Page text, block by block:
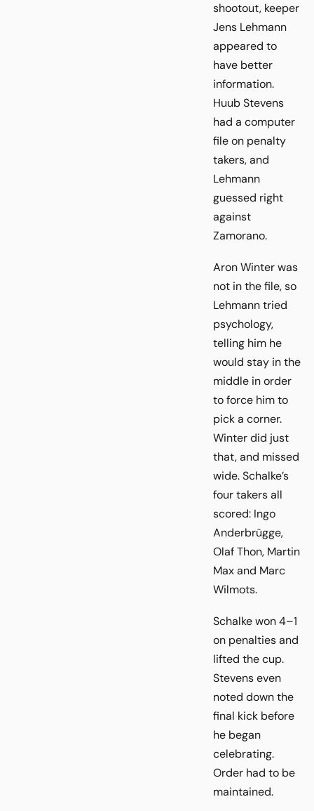
shootout, keeper
Jens Lehmann
appeared to
have better
information.
Huub Stevens
had a computer
file on penalty
takers, and
Lehmann
guessed right
against
Zamorano.
Aron Winter was
not in the file, so
Lehmann tried
psychology,
telling him he
would stay in the
middle in order
to force him to
pick a corner.
Winter did just
that, and missed
wide. Schalke’s
four takers all
scored: Ingo
Anderbrügge,
Olaf Thon, Martin
Max and Marc
Wilmots.
Schalke won 4–1
on penalties and
lifted the cup.
Stevens even
noted down the
final kick before
he began
celebrating.
Order had to be
maintained.